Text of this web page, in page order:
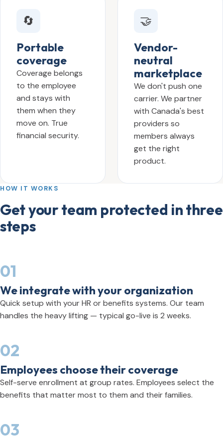
🔄
Portable
coverage
Coverage belongs
to the employee
and stays with
them when they
move on. True
financial security.
🤝
Vendor-
neutral
marketplace
We don't push one
carrier. We partner
with Canada's best
providers so
members always
get the right
product.
HOW IT WORKS
Get your team protected in three
steps
01
We integrate with your organization
Quick setup with your HR or benefits systems. Our team
handles the heavy lifting — typical go-live is 2 weeks.
02
Employees choose their coverage
Self-serve enrollment at group rates. Employees select the
benefits that matter most to them and their families.
03